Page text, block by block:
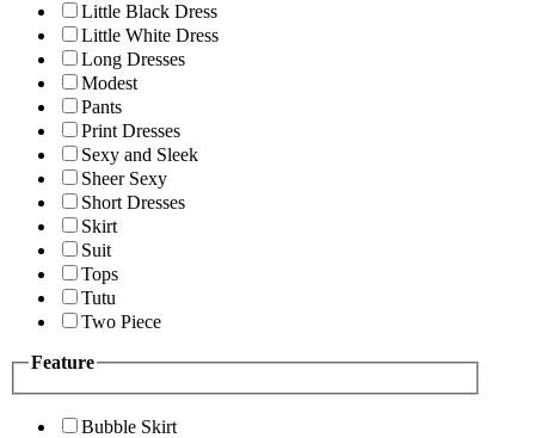
Little Black Dress
Little White Dress
Long Dresses
Modest
Pants
Print Dresses
Sexy and Sleek
Sheer Sexy
Short Dresses
Skirt
Suit
Tops
Tutu
Two Piece
Feature
Bubble Skirt